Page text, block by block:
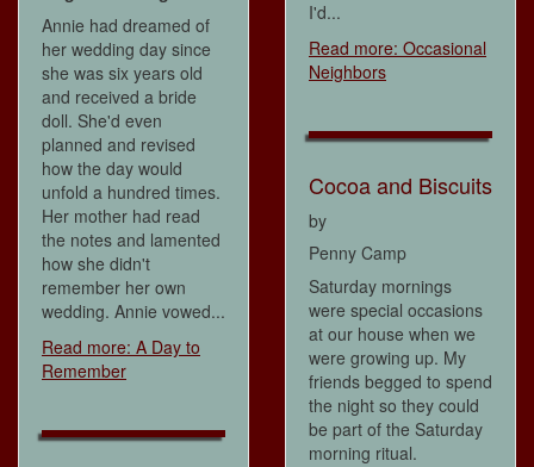
Annie had dreamed of
her wedding day since
she was six years old
and received a bride
doll. She'd even
planned and revised
how the day would
unfold a hundred times.
Her mother had read
the notes and lamented
how she didn't
remember her own
wedding. Annie vowed...
Read more: A Day to
Remember
I'd...
Read more: Occasional
Neighbors
Cocoa and Biscuits
by
Penny Camp
Saturday mornings
were special occasions
at our house when we
were growing up. My
friends begged to spend
the night so they could
be part of the Saturday
morning ritual.